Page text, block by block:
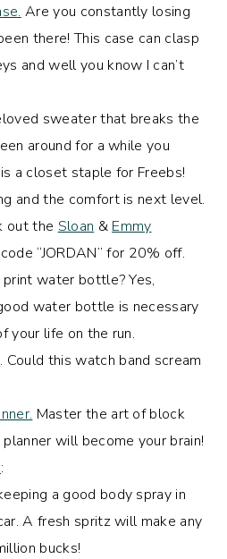
Are you constantly losing
there! This case can clasp
and well you know I can’t
sweater that breaks the
around for a while you
a closet staple for Freebs!
and the comfort is next level.
out the Sloan & Emmy
“JORDAN” for 20% off.
water bottle? Yes,
water bottle is necessary
your life on the run.
. Could this watch band scream
Master the art of block
will become your brain!
:
a good body spray in
A fresh spritz will make any
bucks!